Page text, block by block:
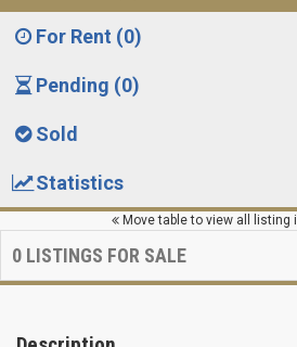
For Rent (0)
Pending (0)
Sold
Statistics
Move table to view all listing
0 LISTINGS FOR SALE